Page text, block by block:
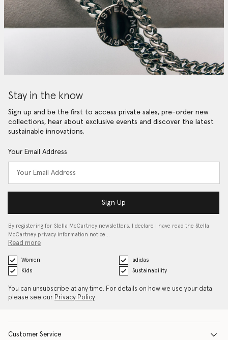
Stay in the know
Sign up and be the first to access private sales, pre-order new
collections, hear about exclusive events and discover the latest
sustainable innovations.
Your Email Address
Sign Up
By registering for Stella McCartney newsletters, I declare I have read the Stella
McCartney privacy information notice…
Read more
Women
adidas
Kids
Sustainability
You can unsubscribe at any time. For details on how we use your data
please see our Privacy Policy.
Customer Service